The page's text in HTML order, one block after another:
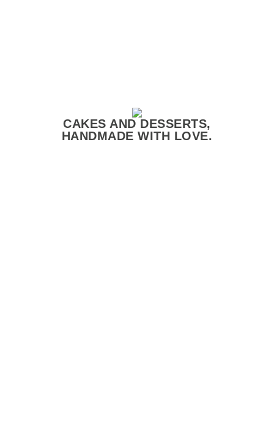
CAKES AND DESSERTS,
HANDMADE WITH LOVE.